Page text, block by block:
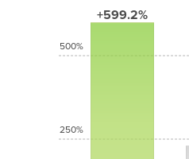
+599.2%
500%
250%